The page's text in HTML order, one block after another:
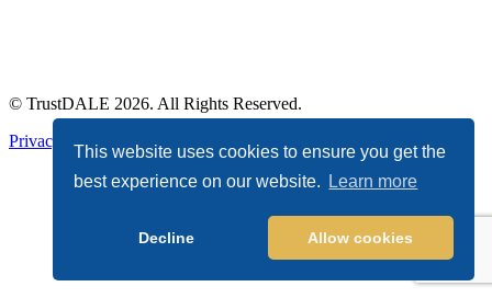
This website uses cookies to ensure you get the
best experience on our website.
Learn more
Decline Allow cookies
© TrustDALE 2026. All Rights Reserved.
Privacy Policy
Terms of Service